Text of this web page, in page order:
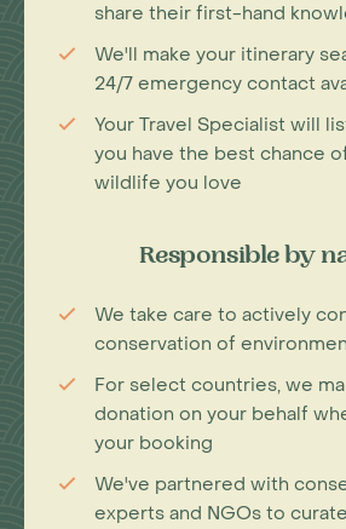
share their first-hand
We'll make your itinerary
24/7 emergency contact
Your Travel Specialist will
you have the best chance
wildlife you love
Responsible by
We take care to actively
conservation of
For select countries, we
donation on your behalf
your booking
We've partnered with
experts and NGOs to